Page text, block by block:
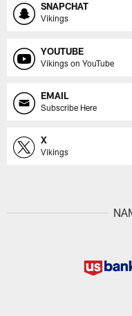
SNAPCHAT
Vikings
YOUTUBE
Vikings on YouTube
EMAIL
Subscribe Here
X
Vikings